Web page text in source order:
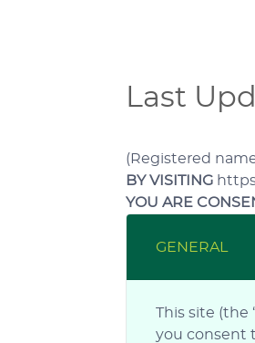
Last
(Registered
BY VISITING
YOU ARE
GENERAL
This site (the
you consent